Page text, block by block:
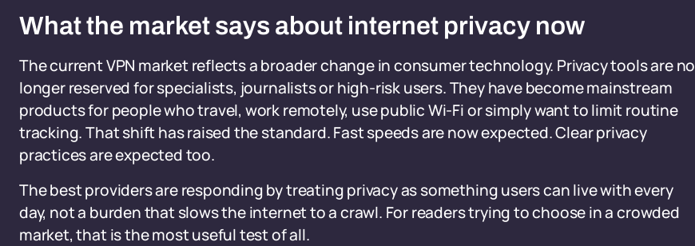
What the market says about internet privacy now
The current VPN market reflects a broader change in consumer technology. Privacy tools are no
longer reserved for specialists, journalists or high-risk users. They have become mainstream
products for people who travel, work remotely, use public Wi-Fi or simply want to limit routine
tracking. That shift has raised the standard. Fast speeds are now expected. Clear privacy
practices are expected too.
The best providers are responding by treating privacy as something users can live with every
day, not a burden that slows the internet to a crawl. For readers trying to choose in a crowded
market, that is the most useful test of all.